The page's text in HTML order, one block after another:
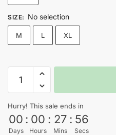
SIZE: No selection
M L XL
Young
quantity
Hurry! This sale ends in
00
Days
: 00
Hours
: 27
Mins
: 56
Secs